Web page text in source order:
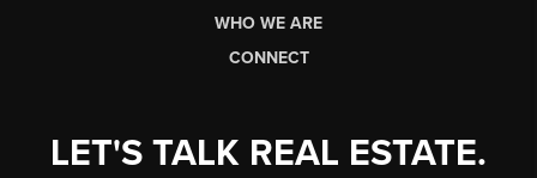
WHO WE ARE
CONNECT
LET'S TALK REAL ESTATE.